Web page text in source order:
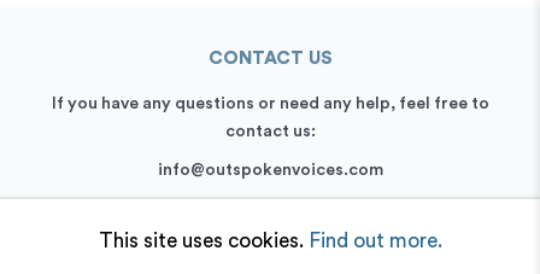
CONTACT US
If you have any questions or need any help, feel free to
contact us:
info@outspokenvoices.com
This site uses cookies. Find out more.